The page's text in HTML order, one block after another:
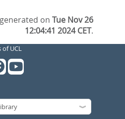
onTue Nov 26
12:04:41 2024 CET.
of UCL